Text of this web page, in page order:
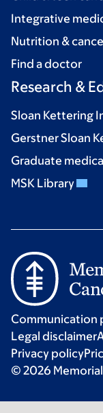
Integrative
Nutrition &
Find a doctor
Research &
Sloan Kettering
Gerstner Sloan
Graduate
MSK Library
Communication
Legal disclaimer
Privacy policy
© 2026